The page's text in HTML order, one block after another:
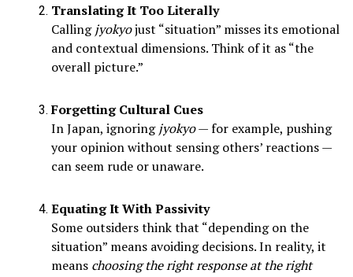
Translating It Too Literally
Callingjyokyojust “situation” misses its emotional
and contextual dimensions. Think of it as “the
overall picture.”
Forgetting Cultural Cues
In Japan, ignoringjyokyo— for example, pushing
your opinion without sensing others’ reactions —
can seem rude or unaware.
Equating It With Passivity
Some outsiders think that “depending on the
situation” means avoiding decisions. In reality, it
means choosing the right response at the right